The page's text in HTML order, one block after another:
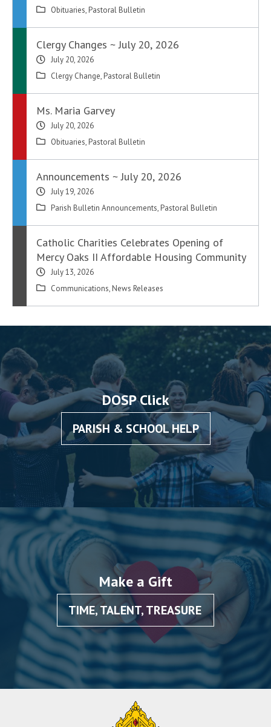
Obituaries, Pastoral Bulletin
Clergy Changes ~ July 20, 2026
July 20, 2026
Clergy Change, Pastoral Bulletin
Ms. Maria Garvey
July 20, 2026
Obituaries, Pastoral Bulletin
Announcements ~ July 20, 2026
July 19, 2026
Parish Bulletin Announcements, Pastoral Bulletin
Catholic Charities Celebrates Opening of
Mercy Oaks II Affordable Housing Community
July 13, 2026
Communications, News Releases
DOSP Click
PARISH & SCHOOL HELP
Make a Gift
TIME, TALENT, TREASURE